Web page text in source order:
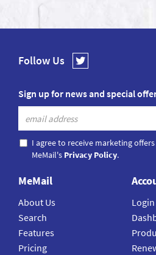
Follow Us
Sign up for news and special
I agree to receive marketing
MeMail's Privacy Policy.
MeMail
About Us
Search
Features
Pricing
Login